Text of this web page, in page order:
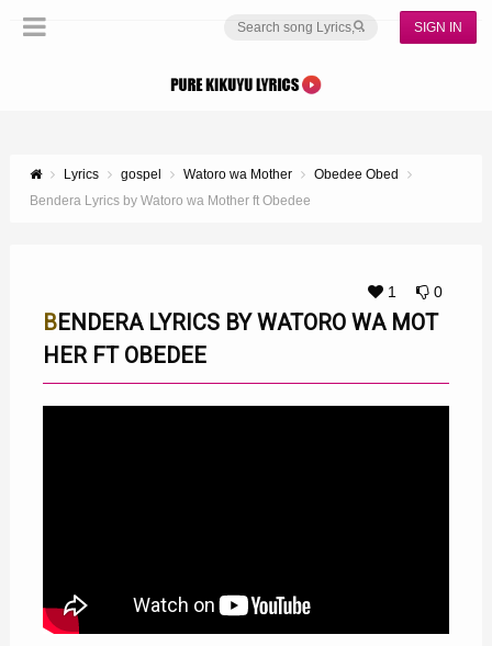
SIGN IN
Lyrics gospel Watoro wa Mother
Obedee Obed
Bendera Lyrics by Watoro wa Mother ft Obedee
1 0
BENDERA LYRICS BY WATORO WA MOT
HER FT OBEDEE